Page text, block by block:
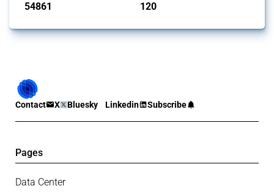
54861 120
Contact X Bluesky Linkedin Subscribe
Pages
Data Center